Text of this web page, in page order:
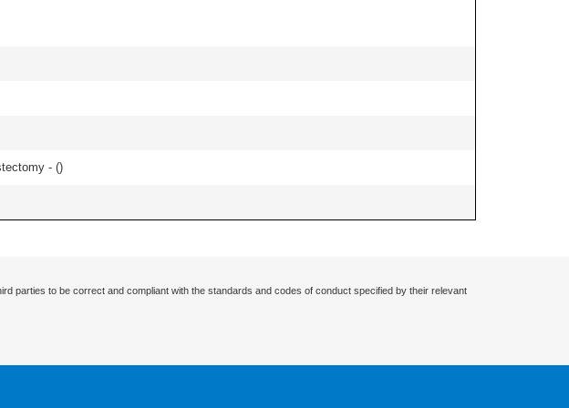
- ()
parties to be correct and compliant with the standards and codes of conduct specified by their relevant